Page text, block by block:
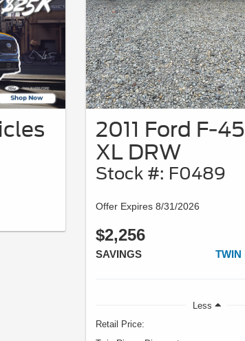
2011 Ford F-
XL DRW
Stock #: F0489
Offer Expires 8/31/2026
$2,256
SAVINGS TWIN
Less
Retail Price: